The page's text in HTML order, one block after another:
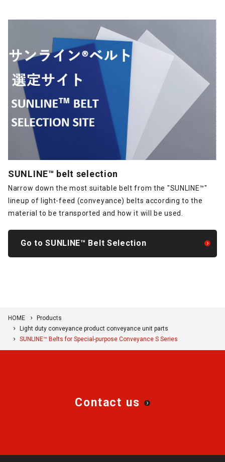
SUNLINE™ belt selection
Narrow down the most suitable belt from the "SUNLINE™"
lineup of light-feed (conveyance) belts according to the
material to be transported and how it will be used.
Go to SUNLINE™ Belt Selection
HOME
Products
Light duty conveyance product conveyance unit parts
SUNLINE™ Belts for Special-purpose Conveyance S Series
Contact us